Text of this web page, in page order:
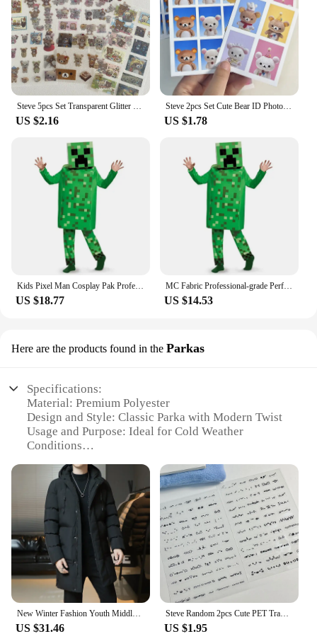
US $2.16
Steve 2pcs Set Cute Bear ID Photo Sticker
US $1.78
Kids Pixel Man Cosplay Pak Professioneel-Grade Performance Kostuum Voor Gamers Creeper Steve Stage Kostuum Voor Helloween Party
US $18.77
MC Fabric Professional-grade Performance Costume for Gamers Creeper Steve Stage Costume Made with Top-notch
US $14.53
Here are the products found in the Parkas
Specifications:
Material: Premium Polyester
Design and Style: Classic Parka with Modern Twist
Usage and Purpose: Ideal for Cold Weather
Conditions
Windproof
Parts and Accessories: Includes Hood and Zippered
Pockets
Applicable People: Unisex Fit for All Genders
Features:
**Unmatched Durability and Comfort**
The Steve Madea Parkas are crafted from premium
polyester, ensuring both durability and comfort. The
classic parka design is given a modern twist,
making it a versatile addition to any wardrobe.
These parkas are not just about style; they are
US $31.46
Steve Random 2pcs Cute PET Transparent Emoticon Stickers Journal Decorative Stickers
US $1.95